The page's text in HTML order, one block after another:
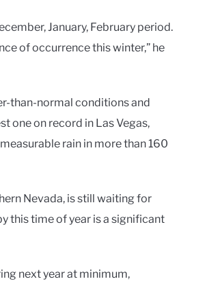
January, February period.
of occurrence this winter,” he
than-normal conditions and
one on record in Las Vegas,
rain in more than 160
Nevada, is still waiting for
this time of year is a significant
next year at minimum,